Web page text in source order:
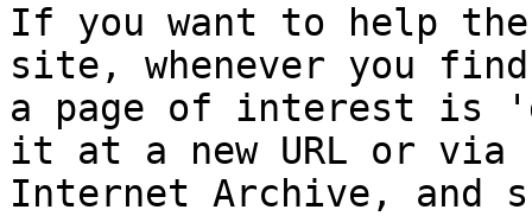
If you want to help the
site, whenever you find
a page of interest is
it at a new URL or via
Internet Archive, and